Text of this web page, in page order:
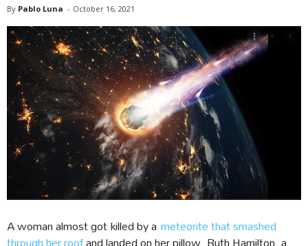
By Pablo Luna - October 16, 2021
A woman almost got killed by a meteorite that smashed